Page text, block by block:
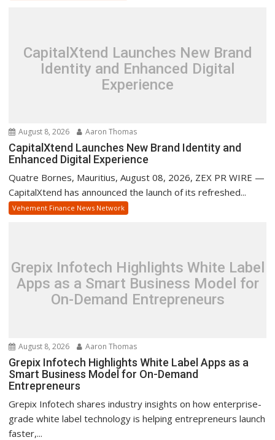
CapitalXtend Launches New Brand
Identity and Enhanced Digital
Experience
August 8, 2026 Aaron Thomas
CapitalXtend Launches New Brand Identity and
Enhanced Digital Experience
Quatre Bornes, Mauritius, August 08, 2026, ZEX PR WIRE —
CapitalXtend has announced the launch of its refreshed...
Vehement Finance News Network
Grepix Infotech Highlights White Label
Apps as a Smart Business Model for
On-Demand Entrepreneurs
August 8, 2026 Aaron Thomas
Grepix Infotech Highlights White Label Apps as a
Smart Business Model for On-Demand
Entrepreneurs
Grepix Infotech shares industry insights on how enterprise-
grade white label technology is helping entrepreneurs launch
faster,...